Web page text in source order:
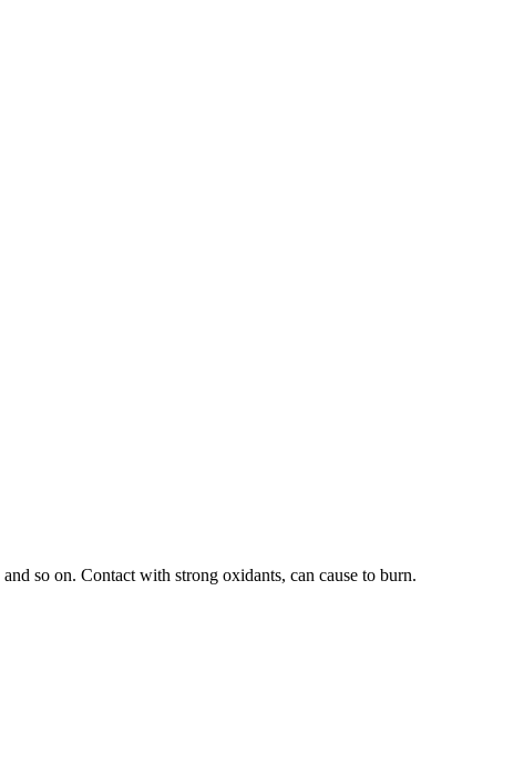
and so on. Contact with strong oxidants, can cause to burn.